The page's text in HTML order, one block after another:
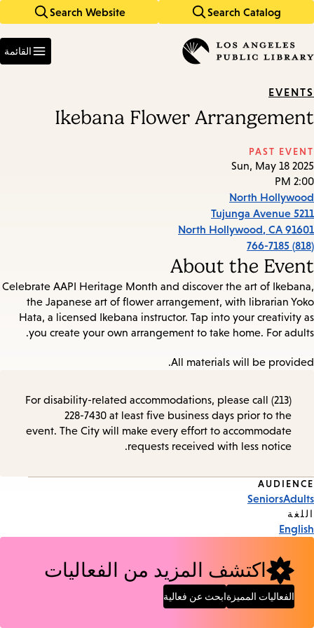
Search Catalog
Search Website
keywords
القائمة
EVENTS
Ikebana Flower Arrangement
PAST EVENT
Sun, May 18 2025
2:00 PM
North Hollywood
5211 Tujunga Avenue
North Hollywood, CA 91601
(818) 766-7185
About the Event
Celebrate AAPI Heritage Month and discover the art of Ikebana,
the Japanese art of flower arrangement, with librarian Yoko
Hata, a licensed Ikebana instructor. Tap into your creativity as
you create your own arrangement to take home. For adults.
All materials will be provided.
For disability-related accommodations, please call (213)
228-7430 at least five business days prior to the
event. The City will make every effort to accommodate
requests received with less notice.
Event
Tags
AUDIENCE
Adults
Seniors
اللغة
English
اكتشف المزيد من الفعاليات
الفعاليات المميزةابحث عن فعالية